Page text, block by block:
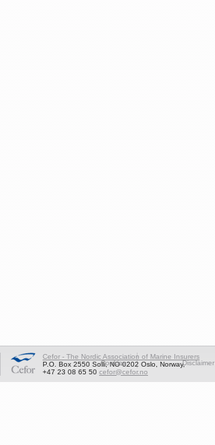
Cefor - The Nordic Association of Marine Insurers
P.O. Box 2550 Solli, NO-0202 Oslo, Norway,
+47 23 08 65 50 cefor@cefor.no
Cookies Disclaimer